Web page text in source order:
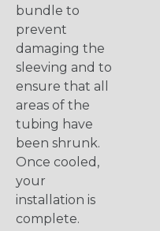
bundle to
prevent
damaging the
sleeving and to
ensure that all
areas of the
tubing have
been shrunk.
Once cooled,
your
installation is
complete.